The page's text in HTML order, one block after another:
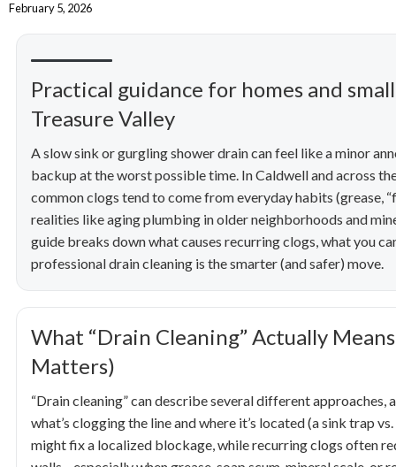
February 5, 2026
Practical guidance for homes and
Treasure Valley
A slow sink or gurgling shower drain can feel like a minor
backup at the worst possible time. In Caldwell and across
common clogs tend to come from everyday habits (grease,
realities like aging plumbing in older neighborhoods and
guide breaks down what causes recurring clogs, what you
professional drain cleaning is the smarter (and safer) move.
What “Drain Cleaning” Actually
Matters)
“Drain cleaning” can describe several different approaches,
what’s clogging the line and where it’s located (a sink trap
might fix a localized blockage, while recurring clogs often